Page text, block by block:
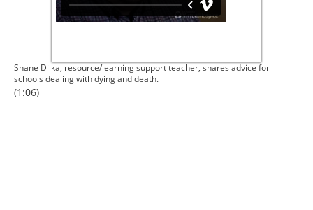
Shane Dilka, resource/learning support teacher, shares advice for
schools dealing with dying and death.
(1:06)